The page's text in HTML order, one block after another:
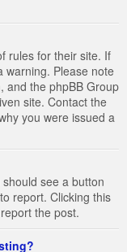
rules for their site. If
warning. Please note
and the phpBB Group
site. Contact the
you were issued a
see a button
report. Clicking this
the post.